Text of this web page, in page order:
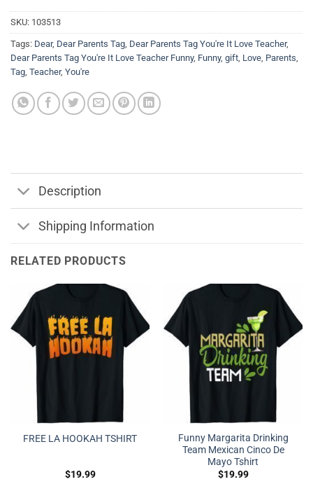
SKU: 103513
Tags: Dear, Dear Parents Tag, Dear Parents Tag You're It Love Teacher,
Dear Parents Tag You're It Love Teacher Funny, Funny, gift, Love, Parents,
Tag, Teacher, You're
Description
Shipping Information
RELATED PRODUCTS
FREE LA HOOKAH TSHIRT
$19.99
Funny Margarita Drinking
Team Mexican Cinco De
Mayo Tshirt
$19.99